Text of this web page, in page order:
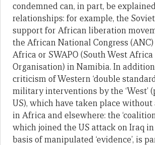
condemned can, in part, be
relationships: for example, the Soviet
support for African liberation
the African National Congress
Africa or SWAPO (South West Africa
Organisation) in Namibia. In
criticism of Western ‘double
military interventions by the ‘West’
US), which have taken place without
in Africa and elsewhere: the
which joined the US attack on Iraq in
basis of manipulated ‘evidence’, is